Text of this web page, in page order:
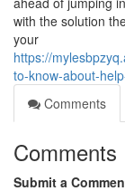
with the solution
your
https://
to-know-about-
Comments
Comments
Submit a